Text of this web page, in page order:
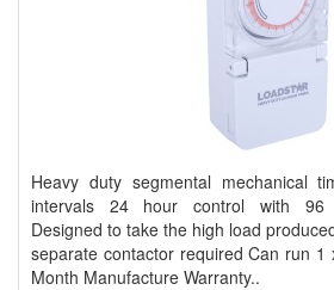
Heavy duty segmental mechanical
intervals 24 hour control with 96
Designed to take the high load
separate contactor required Can run 1
Month Manufacture Warranty..